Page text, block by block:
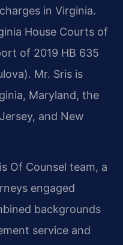
in Virginia.
House Courts of
of 2019 HB 635
Mr. Sris is
Maryland, the
and New
Of Counsel team, a
engaged
backgrounds
service and